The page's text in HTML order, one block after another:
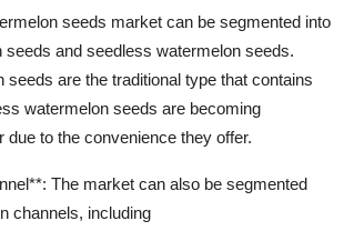
seeds market can be segmented into
seeds and seedless watermelon seeds.
seeds are the traditional type that contains
watermelon seeds are becoming
due to the convenience they offer.
The market can also be segmented
channels, including